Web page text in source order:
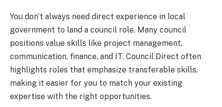
You don’t always need direct experience in local
government to land a council role. Many council
positions value skills like project management,
communication, finance, and IT. Council Direct often
highlights roles that emphasize transferable skills,
making it easier for you to match your existing
expertise with the right opportunities.